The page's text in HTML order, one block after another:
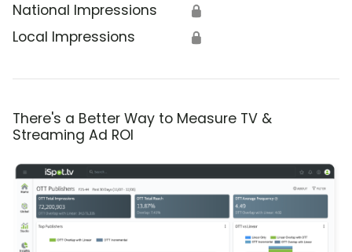
National Impressions 🔒
Local Impressions 🔒
There's a Better Way to Measure TV &
Streaming Ad ROI